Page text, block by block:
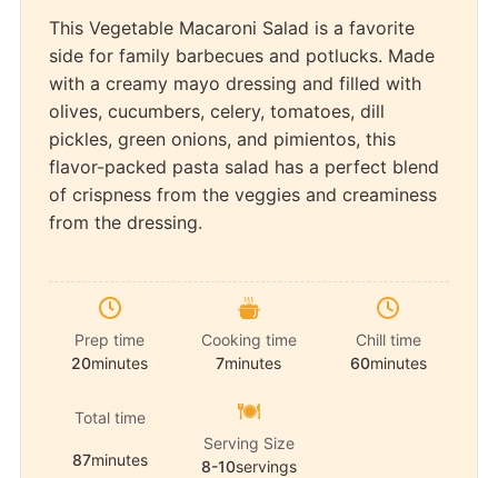
This Vegetable Macaroni Salad is a favorite
side for family barbecues and potlucks. Made
with a creamy mayo dressing and filled with
olives, cucumbers, celery, tomatoes, dill
pickles, green onions, and pimientos, this
flavor-packed pasta salad has a perfect blend
of crispness from the veggies and creaminess
from the dressing.
Prep time
20minutes
Cooking time
7minutes
Chill time
60minutes
Total time
87minutes
Serving Size
8-10servings